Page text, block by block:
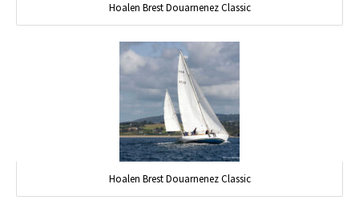
Hoalen Brest Douarnenez Classic
Hoalen Brest Douarnenez Classic